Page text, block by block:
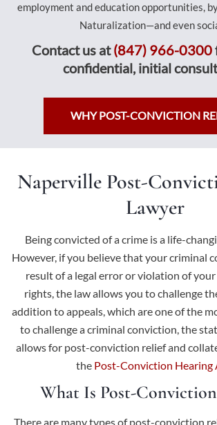
employment and education opportunities,
Naturalization—and even
Contact us at(847) 966-0300
confidential, initial
WHY POST-CONVICTION
Naperville Post-
Lawyer
Being convicted of a crime is a life-
However, if you believe that your criminal
result of a legal error or violation of
rights, the law allows you to challenge
addition to appeals, which are one of the
to challenge a criminal conviction, the
allows for post-conviction relief and
the Post-Conviction Hearing
What Is Post-
There are many types of post-conviction